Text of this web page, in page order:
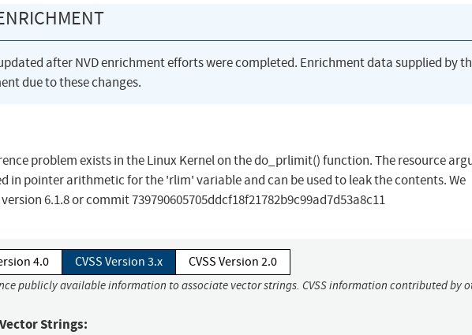
after NVD enrichment efforts were completed. Enrichment data supplied by
due to these changes.
problem exists in the Linux Kernel on the do_prlimit() function. The resource
in pointer arithmetic for the 'rlim' variable and can be used to leak the contents. We
6.1.8 or commit 739790605705ddcf18f21782b9c99ad7d53a8c11
4.0 CVSS Version 3.x CVSS Version 2.0
publicly available information to associate vector strings. CVSS information contributed by
Strings: